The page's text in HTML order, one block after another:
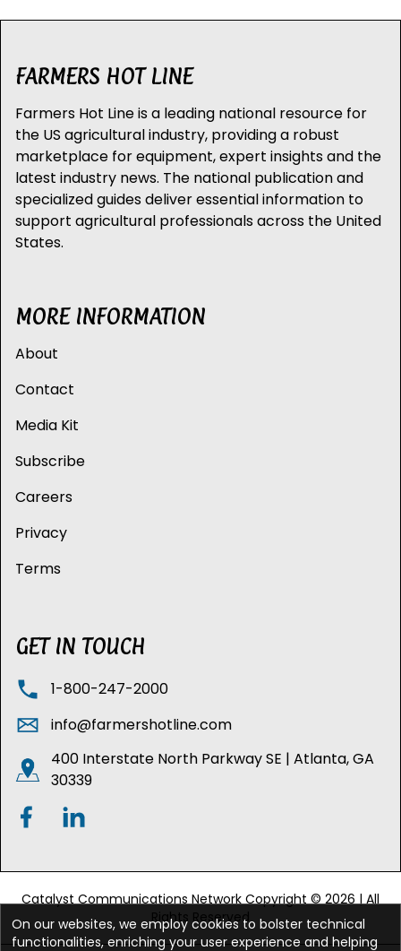
FARMERS HOT LINE
Farmers Hot Line is a leading national resource for
the US agricultural industry, providing a robust
marketplace for equipment, expert insights and the
latest industry news. The national publication and
specialized guides deliver essential information to
support agricultural professionals across the United
States.
MORE INFORMATION
About
Contact
Media Kit
Subscribe
Careers
Privacy
Terms
GET IN TOUCH
1-800-247-2000
info@farmershotline.com
400 Interstate North Parkway SE | Atlanta, GA
30339
Catalyst Communications Network Copyright © 2026 | All
Rights Reserved
On our websites, we employ cookies to bolster technical
functionalities, enriching your user experience and helping